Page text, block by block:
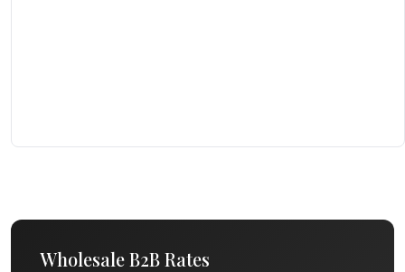
Wholesale B2B Rates